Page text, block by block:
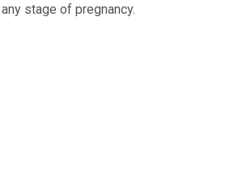
stage of pregnancy.